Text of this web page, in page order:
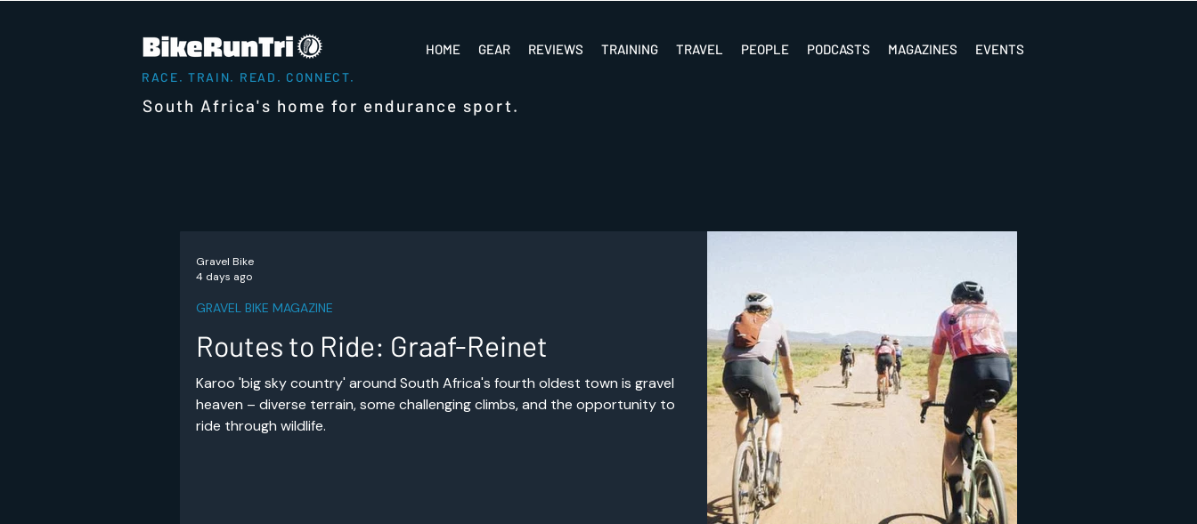
HOME GEAR REVIEWS TRAINING TRAVEL PEOPLE PODCASTS MAGAZINES EVENTS
RACE. TRAIN. READ. CONNECT.
South Africa's home for endurance sport.
Routes to Ride: Graaf-Reinet
Karoo 'big sky country' around South Africa's fourth oldest town is gravel
heaven – diverse terrain, some challenging climbs, and the opportunity to
ride through wildlife.
GRAVEL BIKE MAGAZINE
Gravel Bike
4 days ago